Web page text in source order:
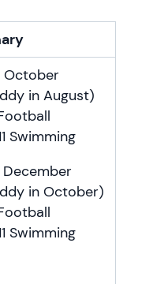
October
in August)
Swimming
in October)
Swimming